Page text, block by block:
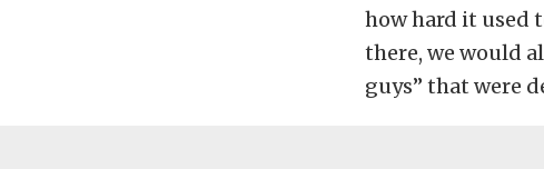
how hard it used
there, we would
guys” that were